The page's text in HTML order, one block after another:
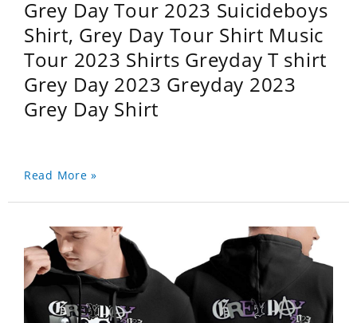
Grey Day Tour 2023 Suicideboys
Shirt, Grey Day Tour Shirt Music
Tour 2023 Shirts Greyday T shirt
Grey Day 2023 Greyday 2023
Grey Day Shirt
Read More »